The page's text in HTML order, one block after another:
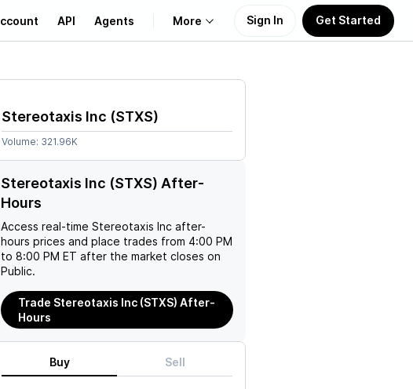
API Agents More
Learn
Support
Sign In Get Started
Stereotaxis Inc (STXS)
Volume: 321.96K
Stereotaxis Inc (STXS) After-
Hours
Access real-time Stereotaxis Inc after-
hours prices and place trades from 4:00 PM
to 8:00 PM ET after the market closes on
Public.
Trade Stereotaxis Inc (STXS) After-
Hours
Buy Sell